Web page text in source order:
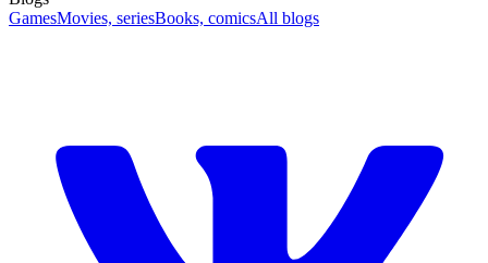
GamesMovies, seriesBooks, comicsAll blogs